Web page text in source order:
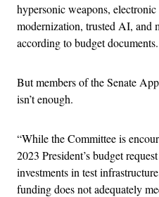
hypersonic weapons,
modernization, trusted AI, and
according to budget documents.
But members of the Senate
isn’t enough.
“While the Committee is
2023 President’s budget
investments in test
funding does not adequately